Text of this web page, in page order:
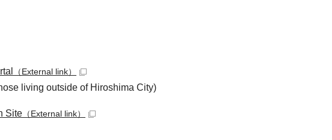
（External link）
living outside of Hiroshima City)
Site （External link）